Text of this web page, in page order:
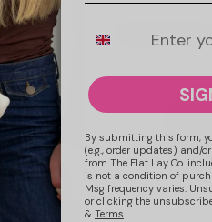
Web Exclusive
Mobile Number
By submitting this form,
(e.g., order updates) and/
from The Flat Lay Co.
is not a condition of
Msg frequency varies.
or clicking the
& Terms.